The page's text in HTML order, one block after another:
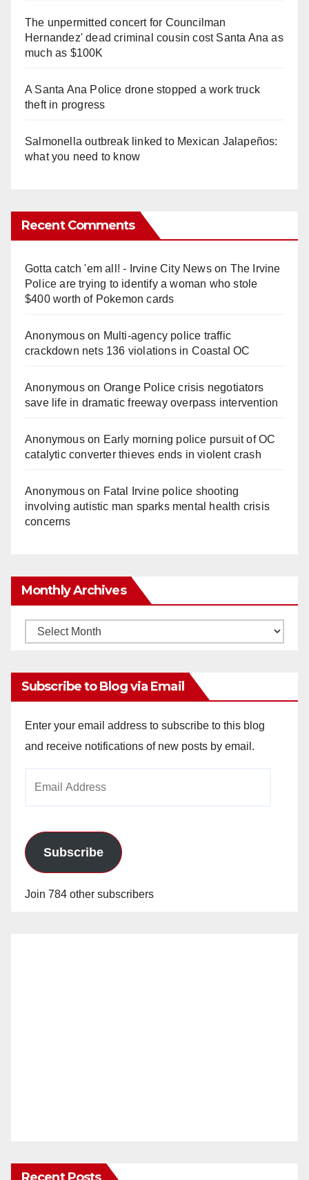
The unpermitted concert for Councilman
Hernandez' dead criminal cousin cost Santa Ana as
much as $100K
A Santa Ana Police drone stopped a work truck
theft in progress
Salmonella outbreak linked to Mexican Jalapeños:
what you need to know
Recent Comments
Gotta catch 'em all! - Irvine City Newson The Irvine
Police are trying to identify a woman who stole
$400 worth of Pokemon cards
Anonymouson Multi‑agency police traffic
crackdown nets 136 violations in Coastal OC
Anonymouson Orange Police crisis negotiators
save life in dramatic freeway overpass intervention
Anonymouson Early morning police pursuit of OC
catalytic converter thieves ends in violent crash
Anonymouson Fatal Irvine police shooting
involving autistic man sparks mental health crisis
concerns
Monthly Archives
Monthly
Subscribe to Blog via Email
Enter your email address to subscribe to this blog
and receive notifications of new posts by email.
Subscribe
Join 784 other subscribers